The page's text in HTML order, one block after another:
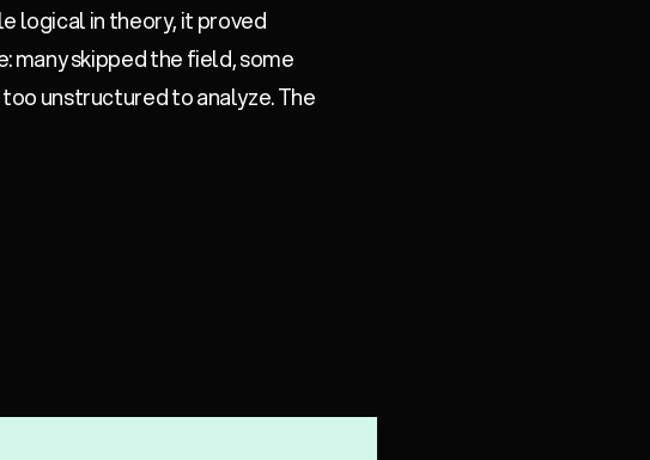
logical in theory, it proved
many skipped the field, some
unstructured to analyze. The